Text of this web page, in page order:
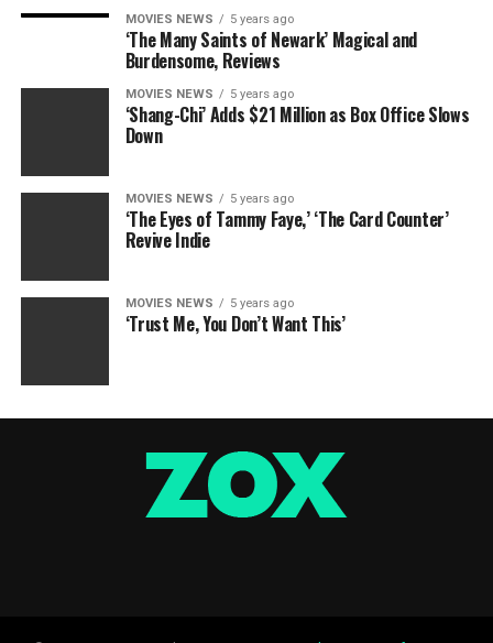
MOVIES NEWS 5 years ago
‘The Many Saints of Newark’ Magical and
Burdensome, Reviews
MOVIES NEWS 5 years ago
‘Shang-Chi’ Adds $21 Million as Box Office Slows
Down
MOVIES NEWS 5 years ago
‘The Eyes of Tammy Faye,’ ‘The Card Counter’
Revive Indie
MOVIES NEWS 5 years ago
‘Trust Me, You Don’t Want This’